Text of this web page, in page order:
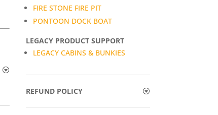
FIRE STONE FIRE PIT
PONTOON DOCK BOAT
LEGACY PRODUCT SUPPORT
LEGACY CABINS & BUNKIES
REFUND POLICY